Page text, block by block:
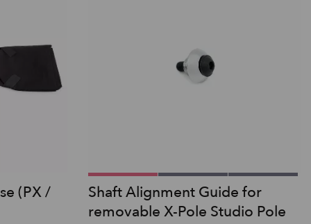
(PX /
Shaft Alignment Guide for
removable X-Pole Studio Pole